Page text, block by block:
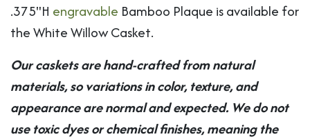
.375"H engravable Bamboo Plaque is available for
the White Willow Casket.
Our caskets are hand-crafted from natural
materials, so variations in color, texture, and
appearance are normal and expected. We do not
use toxic dyes or chemical finishes, meaning the